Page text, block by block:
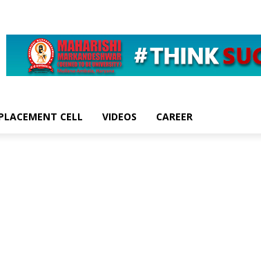
CELL VIDEOS CAREER